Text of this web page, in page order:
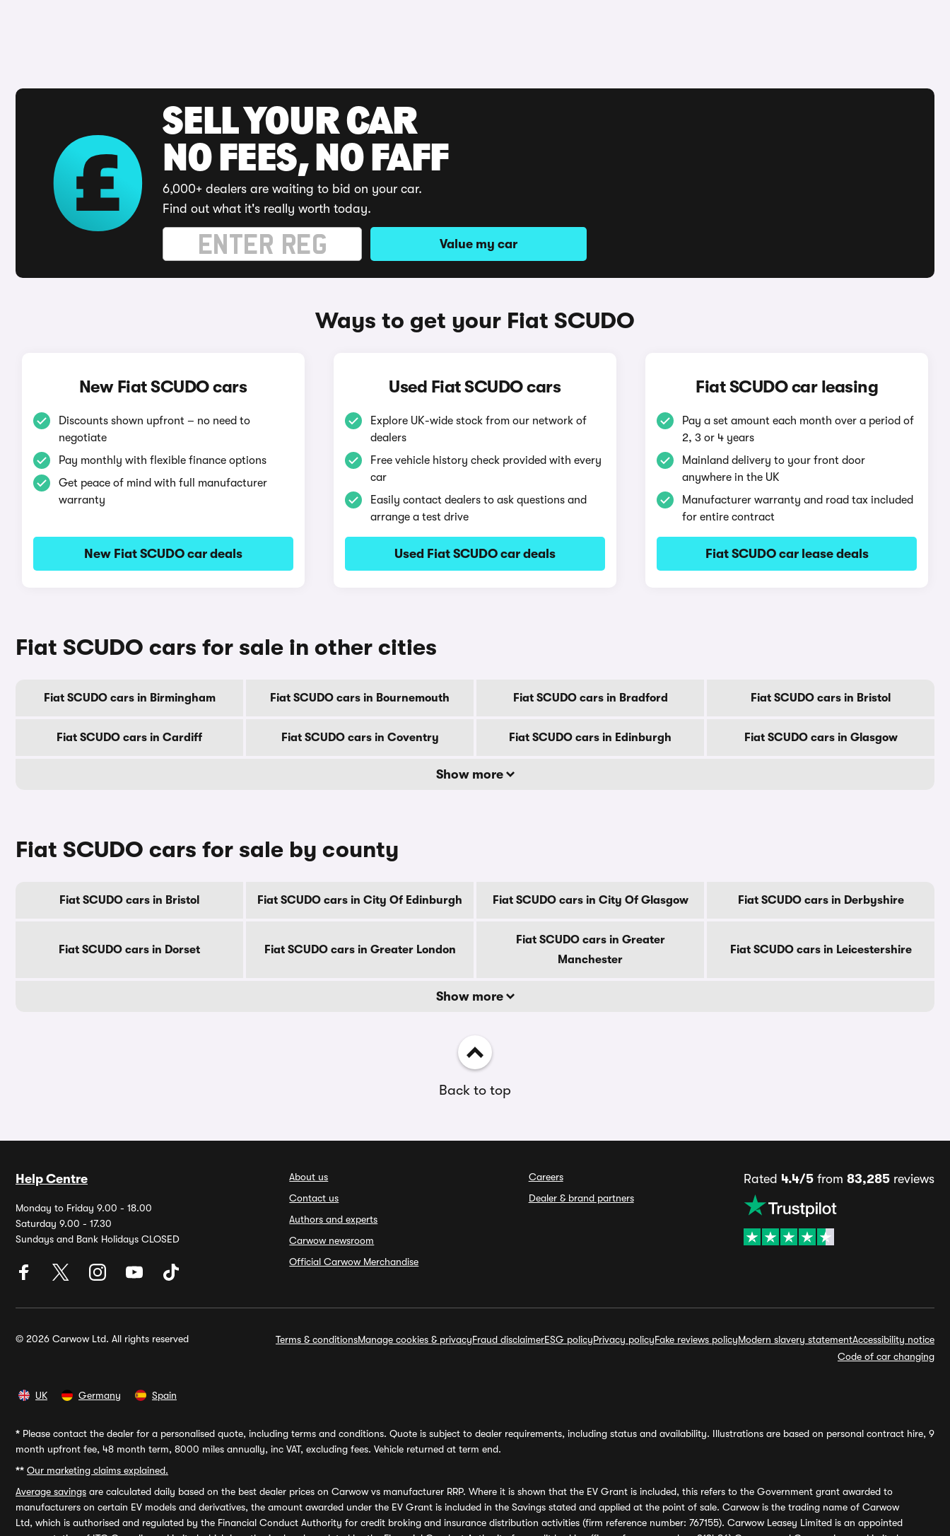
SELL YOUR CAR
NO FEES, NO FAFF
6,000+ dealers are waiting to bid on your car.
Find out what it's really worth today.
Value my car
Ways to get your Fiat SCUDO
New Fiat SCUDO cars
Discounts shown upfront – no need to
negotiate
Pay monthly with flexible finance options
Get peace of mind with full manufacturer
warranty
New Fiat SCUDO car deals
Used Fiat SCUDO cars
Explore UK-wide stock from our network of
dealers
Free vehicle history check provided with every
car
Easily contact dealers to ask questions and
arrange a test drive
Used Fiat SCUDO car deals
Fiat SCUDO car leasing
Pay a set amount each month over a period of
2, 3 or 4 years
Mainland delivery to your front door
anywhere in the UK
Manufacturer warranty and road tax included
for entire contract
Fiat SCUDO car lease deals
Fiat SCUDO cars for sale in other cities
Fiat SCUDO cars in Birmingham Fiat SCUDO cars in Bournemouth Fiat SCUDO cars in Bradford Fiat SCUDO cars in Bristol
Fiat SCUDO cars in Cardiff Fiat SCUDO cars in Coventry Fiat SCUDO cars in Edinburgh Fiat SCUDO cars in Glasgow
Show more
Fiat SCUDO cars for sale by county
Fiat SCUDO cars in Bristol Fiat SCUDO cars in City Of Edinburgh Fiat SCUDO cars in City Of Glasgow Fiat SCUDO cars in Derbyshire
Fiat SCUDO cars in Dorset Fiat SCUDO cars in Greater London
Fiat SCUDO cars in Greater
Manchester
Fiat SCUDO cars in Leicestershire
Show more
Back to top
Help Centre
Monday to Friday 9.00 - 18.00
Saturday 9.00 - 17.30
Sundays and Bank Holidays CLOSED
About us
Contact us
Authors and experts
Carwow newsroom
Official Carwow Merchandise
Careers
Dealer & brand partners
Rated 4.4/5from 83,285reviews
© 2026 Carwow Ltd. All rights reserved Terms & conditionsManage cookies & privacyFraud disclaimerESG policyPrivacy policyFake reviews policyModern slavery statementAccessibility notice
Code of car changing
UK Germany Spain
* Please contact the dealer for a personalised quote, including terms and conditions. Quote is subject to dealer requirements, including status and availability. Illustrations are based on personal contract hire, 9
month upfront fee, 48 month term, 8000 miles annually, inc VAT, excluding fees. Vehicle returned at term end.
** Our marketing claims explained.
Average savings are calculated daily based on the best dealer prices on Carwow vs manufacturer RRP. Where it is shown that the EV Grant is included, this refers to the Government grant awarded to
manufacturers on certain EV models and derivatives, the amount awarded under the EV Grant is included in the Savings stated and applied at the point of sale. Carwow is the trading name of Carwow
Ltd, which is authorised and regulated by the Financial Conduct Authority for credit broking and insurance distribution activities (firm reference number: 767155). Carwow Leasey Limited is an appointed